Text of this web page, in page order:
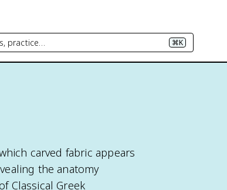
practice… ⌘K
carved fabric appears
the anatomy
Classical Greek